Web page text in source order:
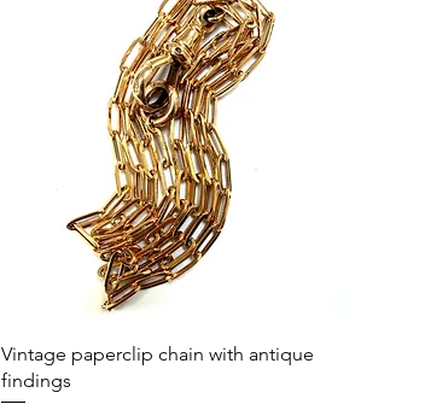
Quick View
Vintage paperclip chain with antique
findings